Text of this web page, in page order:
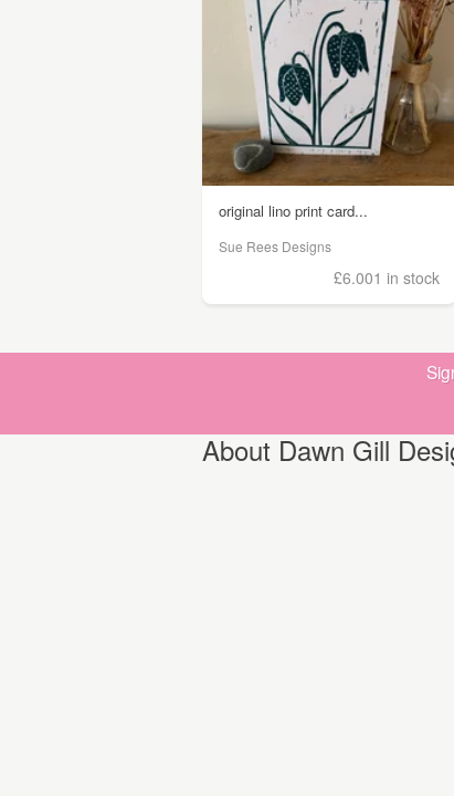
original lino print card...
Sue Rees Designs
£6.001 in stock
About Dawn Gill